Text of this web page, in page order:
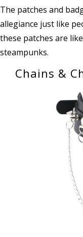
The patches and
allegiance just like
these patches are
steampunks.
Chains &